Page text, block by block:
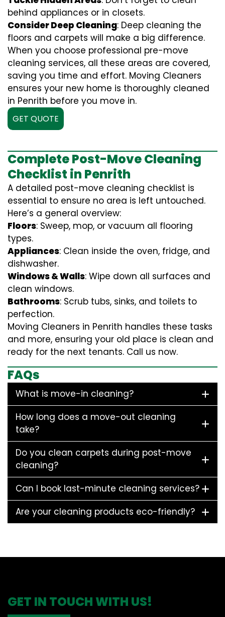
behind appliances or in closets.
Consider Deep Cleaning: Deep cleaning the
floors and carpets will make a big difference.
When you choose professional pre-move
cleaning services, all these areas are covered,
saving you time and effort. Moving Cleaners
ensures your new home is thoroughly cleaned
in Penrith before you move in.
GET QUOTE
Complete Post-Move Cleaning
Checklist in Penrith
A detailed post-move cleaning checklist is
essential to ensure no area is left untouched.
Here’s a general overview:
Floors: Sweep, mop, or vacuum all flooring
types.
Appliances: Clean inside the oven, fridge, and
dishwasher.
Windows & Walls: Wipe down all surfaces and
clean windows.
Bathrooms: Scrub tubs, sinks, and toilets to
perfection.
Moving Cleaners in Penrith handles these tasks
and more, ensuring your old place is clean and
ready for the next tenants. Call us now.
FAQs
What is move-in cleaning?
How long does a move-out cleaning
take?
Do you clean carpets during post-move
cleaning?
Can I book last-minute cleaning services?
Are your cleaning products eco-friendly?
GET IN TOUCH WITH US!